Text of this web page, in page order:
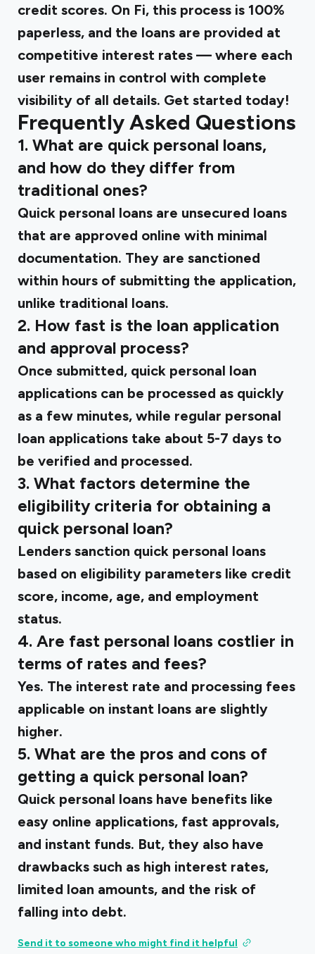
credit scores. On Fi, this process is 100%
paperless, and the loans are provided at
competitive interest rates — where each
user remains in control with complete
visibility of all details. Get started today!
Frequently Asked Questions
1. What are quick personal loans,
and how do they differ from
traditional ones?
Quick personal loans are unsecured loans
that are approved online with minimal
documentation. They are sanctioned
within hours of submitting the application,
unlike traditional loans.
2. How fast is the loan application
and approval process?
Once submitted, quick personal loan
applications can be processed as quickly
as a few minutes, while regular personal
loan applications take about 5-7 days to
be verified and processed.
3. What factors determine the
eligibility criteria for obtaining a
quick personal loan?
Lenders sanction quick personal loans
based on eligibility parameters like credit
score, income, age, and employment
status.
4. Are fast personal loans costlier in
terms of rates and fees?
Yes. The interest rate and processing fees
applicable on instant loans are slightly
higher.
5. What are the pros and cons of
getting a quick personal loan?
Quick personal loans have benefits like
easy online applications, fast approvals,
and instant funds. But, they also have
drawbacks such as high interest rates,
limited loan amounts, and the risk of
falling into debt.
Send it to someone who might find it helpful